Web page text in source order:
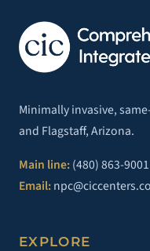
Minimally invasive,
and Flagstaff, Arizona.
Main line:(480) 863-9001
Email:
EXPLORE